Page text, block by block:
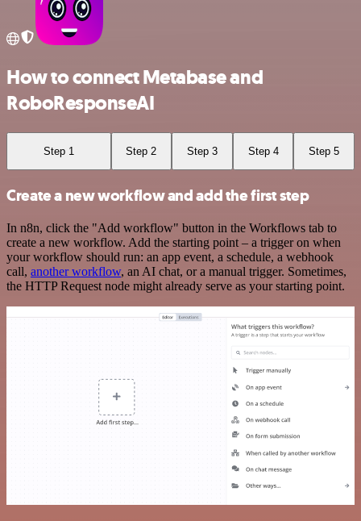
How to connect Metabase and
RoboResponseAI
Step 1 Step 2 Step 3 Step 4 Step 5
Create a new workflow and add the first step
In n8n, click the "Add workflow" button in the Workflows tab to
create a new workflow. Add the starting point – a trigger on when
your workflow should run: an app event, a schedule, a webhook
call, another workflow, an AI chat, or a manual trigger. Sometimes,
the HTTP Request node might already serve as your starting point.